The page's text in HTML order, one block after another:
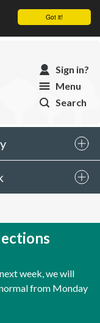
Got it!
Sign in?
Menu
Search
week, we will
from Monday